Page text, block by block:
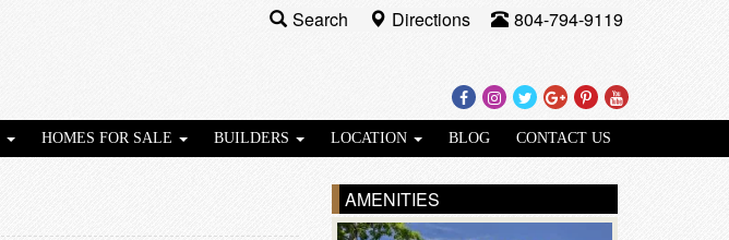
Facebook
Instagram
TwitterGoogle
Plus
Pinterest
Youtube
Search Directions 804-794-9119
HOMES FOR SALE BUILDERS LOCATION BLOG CONTACT US
AMENITIES